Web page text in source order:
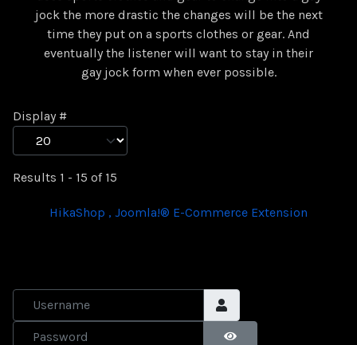
jock the more drastic the changes will be the next
time they put on a sports clothes or gear. And
eventually the listener will want to stay in their
gay jock form when ever possible.
Display #
Results 1 - 15 of 15
HikaShop , Joomla!® E-Commerce Extension
Username
Password